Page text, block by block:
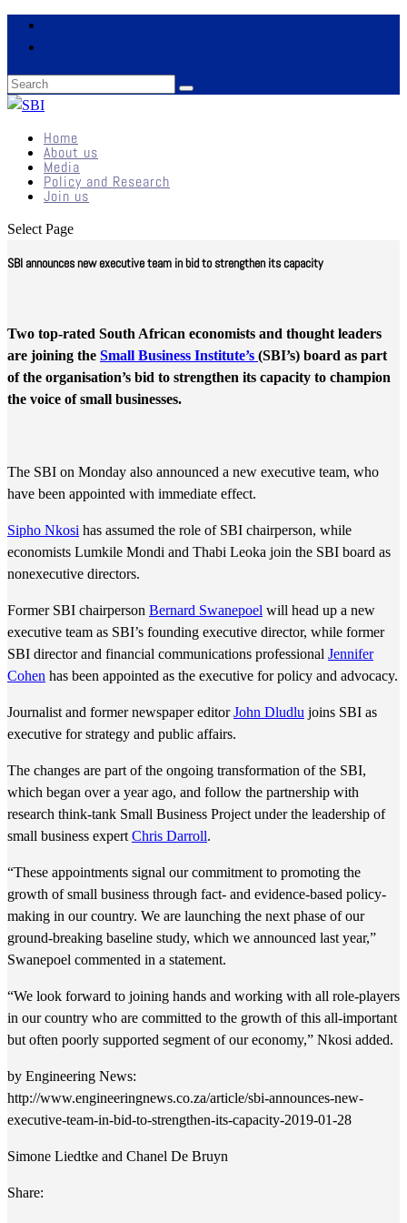
Home
About us
Media
Policy and Research
Join us
Select Page
SBI announces new executive team in bid to strengthen its capacity
Two top-rated South African economists and thought leaders
are joining the Small Business Institute’s (SBI’s) board as part
of the organisation’s bid to strengthen its capacity to champion
the voice of small businesses.
The SBI on Monday also announced a new executive team, who
have been appointed with immediate effect.
Sipho Nkosi has assumed the role of SBI chairperson, while
economists Lumkile Mondi and Thabi Leoka join the SBI board as
nonexecutive directors.
Former SBI chairperson Bernard Swanepoel will head up a new
executive team as SBI’s founding executive director, while former
SBI director and financial communications professional Jennifer
Cohen has been appointed as the executive for policy and advocacy.
Journalist and former newspaper editorJohn Dludlu joins SBI as
executive for strategy and public affairs.
The changes are part of the ongoing transformation of the SBI,
which began over a year ago, and follow the partnership with
research think-tank Small Business Project under the leadership of
small business expert Chris Darroll.
“These appointments signal our commitment to promoting the
growth of small business through fact- and evidence-based policy-
making in our country. We are launching the next phase of our
ground-breaking baseline study, which we announced last year,”
Swanepoel commented in a statement.
“We look forward to joining hands and working with all role-players
in our country who are committed to the growth of this all-important
but often poorly supported segment of our economy,” Nkosi added.
by Engineering News:
http://www.engineeringnews.co.za/article/sbi-announces-new-
executive-team-in-bid-to-strengthen-its-capacity-2019-01-28
Simone Liedtke and Chanel De Bruyn
Share: